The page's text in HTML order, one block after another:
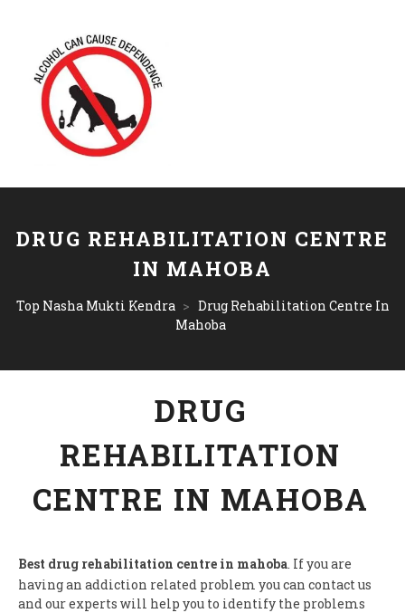
DRUG REHABILITATION CENTRE
IN MAHOBA
Top Nasha Mukti Kendra > Drug Rehabilitation Centre In
Mahoba
DRUG
REHABILITATION
CENTRE IN MAHOBA
Best drug rehabilitation centre in mahoba. If you are
having an addiction related problem you can contact us
and our experts will help you to identify the problems